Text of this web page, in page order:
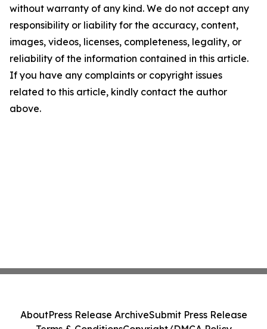
without warranty of any kind. We do not accept any
responsibility or liability for the accuracy, content,
images, videos, licenses, completeness, legality, or
reliability of the information contained in this article.
If you have any complaints or copyright issues
related to this article, kindly contact the author
above.
AboutPress Release ArchiveSubmit Press Release